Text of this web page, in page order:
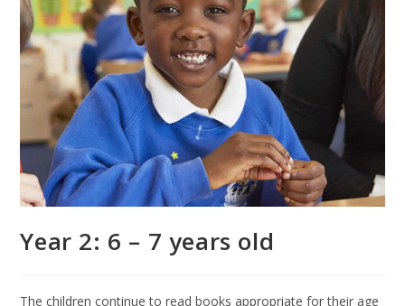
Year 2: 6 – 7 years old
The children continue to read books appropriate for their age